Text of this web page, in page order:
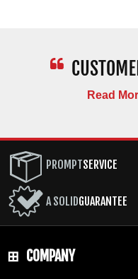
Read
PROMPTSERVICE
A SOLIDGUARANTEE
COMPANY